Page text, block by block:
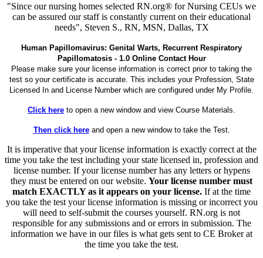
"Since our nursing homes selected RN.org® for Nursing CEUs we
can be assured our staff is constantly current on their educational
needs", Steven S., RN, MSN, Dallas, TX
Human Papillomavirus: Genital Warts, Recurrent Respiratory
Papillomatosis - 1.0 Online Contact Hour
Please make sure your license information is correct prior to taking the
test so your certificate is accurate. This includes your Profession, State
Licensed In and License Number which are configured under My Profile.
Click here to open a new window and view Course Materials.
Then click hereand open a new window to take the Test.
It is imperative that your license information is exactly correct at the
time you take the test including your state licensed in, profession and
license number. If your license number has any letters or hypens
they must be entered on our website. Your license number must
match EXACTLY as it appears on your license. If at the time
you take the test your license information is missing or incorrect you
will need to self-submit the courses yourself. RN.org is not
responsible for any submissions and or errors in submission. The
information we have in our files is what gets sent to CE Broker at
the time you take the test.